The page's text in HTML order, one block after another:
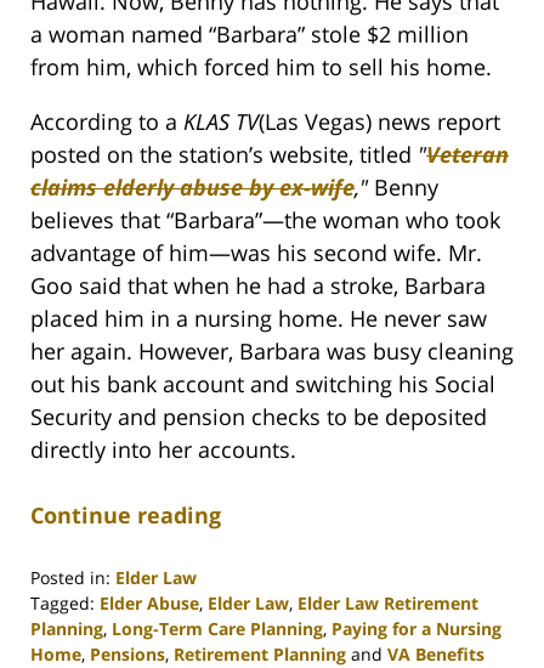
a woman named “Barbara” stole $2 million
from him, which forced him to sell his home.
According to a KLAS TV(Las Vegas) news report
posted on the station’s website, titled "Veteran
claims elderly abuse by ex-wife,"Benny
believes that “Barbara”—the woman who took
advantage of him—was his second wife. Mr.
Goo said that when he had a stroke, Barbara
placed him in a nursing home. He never saw
her again. However, Barbara was busy cleaning
out his bank account and switching his Social
Security and pension checks to be deposited
directly into her accounts.
Continue reading
Posted in: Elder Law
Tagged: Elder Abuse, Elder Law, Elder Law Retirement
Planning, Long-Term Care Planning, Paying for a Nursing
Home, Pensions, Retirement Planning and VA Benefits